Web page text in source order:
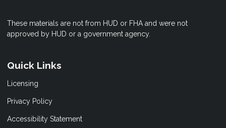
These materials are not from HUD or FHA and were not
approved by HUD or a government agency.
Quick Links
Licensing
Privacy Policy
Accessibility Statement